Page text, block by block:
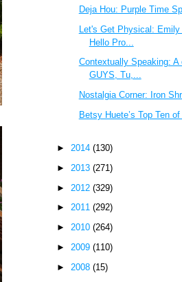
Deja Hou: Purple Time
Let's Get Physical:
Hello Pro...
Contextually Speaking:
GUYS, Tu,...
Nostalgia Corner: Iron
Betsy Huete’s Top Ten
►2014(130)
► 2013(271)
► 2012(329)
►2011(292)
►2010(264)
► 2009(110)
► 2008(15)